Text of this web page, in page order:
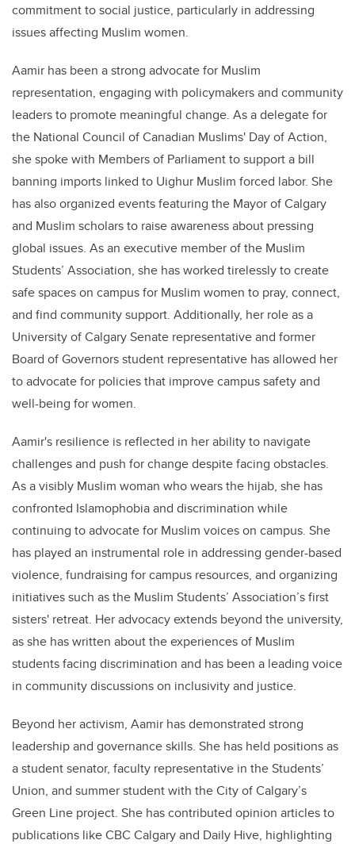
commitment to social justice, particularly in addressing
issues affecting Muslim women.
Aamir has been a strong advocate for Muslim
representation, engaging with policymakers and community
leaders to promote meaningful change. As a delegate for
the National Council of Canadian Muslims' Day of Action,
she spoke with Members of Parliament to support a bill
banning imports linked to Uighur Muslim forced labor. She
has also organized events featuring the Mayor of Calgary
and Muslim scholars to raise awareness about pressing
global issues. As an executive member of the Muslim
Students’ Association, she has worked tirelessly to create
safe spaces on campus for Muslim women to pray, connect,
and find community support. Additionally, her role as a
University of Calgary Senate representative and former
Board of Governors student representative has allowed her
to advocate for policies that improve campus safety and
well-being for women.
Aamir's resilience is reflected in her ability to navigate
challenges and push for change despite facing obstacles.
As a visibly Muslim woman who wears the hijab, she has
confronted Islamophobia and discrimination while
continuing to advocate for Muslim voices on campus. She
has played an instrumental role in addressing gender-based
violence, fundraising for campus resources, and organizing
initiatives such as the Muslim Students’ Association’s first
sisters' retreat. Her advocacy extends beyond the university,
as she has written about the experiences of Muslim
students facing discrimination and has been a leading voice
in community discussions on inclusivity and justice.
Beyond her activism, Aamir has demonstrated strong
leadership and governance skills. She has held positions as
a student senator, faculty representative in the Students’
Union, and summer student with the City of Calgary’s
Green Line project. She has contributed opinion articles to
publications like CBC Calgary and Daily Hive, highlighting